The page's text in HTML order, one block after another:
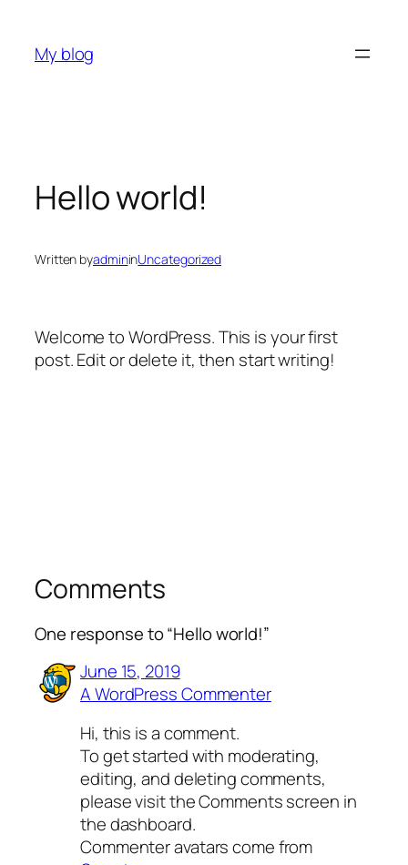
content
My blog
Hello world!
Written byadmininUncategorized
Welcome to WordPress. This is your first
post. Edit or delete it, then start writing!
Comments
One response to “Hello world!”
June 15, 2019
A WordPress Commenter
Hi, this is a comment.
To get started with moderating,
editing, and deleting comments,
please visit the Comments screen in
the dashboard.
Commenter avatars come from